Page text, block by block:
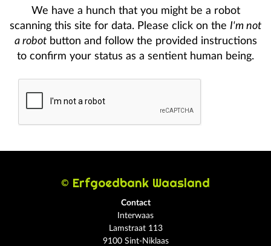
We have a hunch that you might be a robot
scanning this site for data. Please click on the I'm not
a robotbutton and follow the provided instructions
to confirm your status as a sentient human being.
© Erfgoedbank Waasland
Contact
Interwaas
Lamstraat 113
9100 Sint-Niklaas